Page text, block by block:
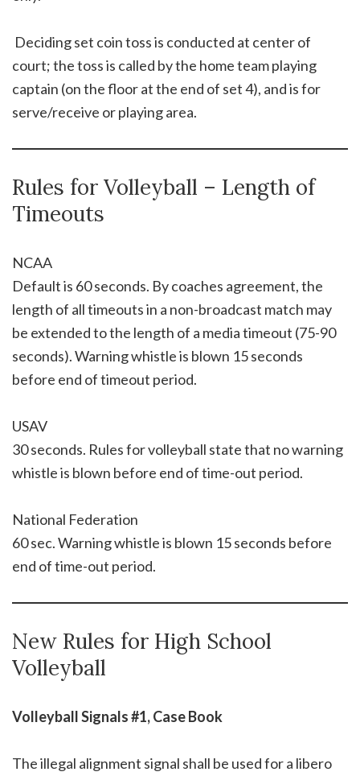
 Deciding set coin toss is conducted at center of
court; the toss is called by the home team playing
captain (on the floor at the end of set 4), and is for
serve/receive or playing area.
Rules for Volleyball – Length of
Timeouts
NCAA
Default is 60 seconds. By coaches agreement, the
length of all timeouts in a non-broadcast match may
be extended to the length of a media timeout (75-90
seconds). Warning whistle is blown 15 seconds
before end of timeout period.
USAV
30 seconds. Rules for volleyball state that no warning
whistle is blown before end of time-out period.
National Federation
60 sec. Warning whistle is blown 15 seconds before
end of time-out period.
New Rules for High School
Volleyball
Volleyball Signals #1, Case Book
The illegal alignment signal shall be used for a libero